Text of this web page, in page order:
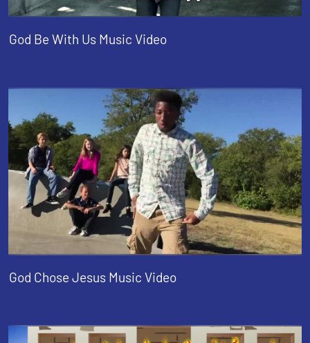
God Be With Us Music Video
God Chose Jesus Music Video